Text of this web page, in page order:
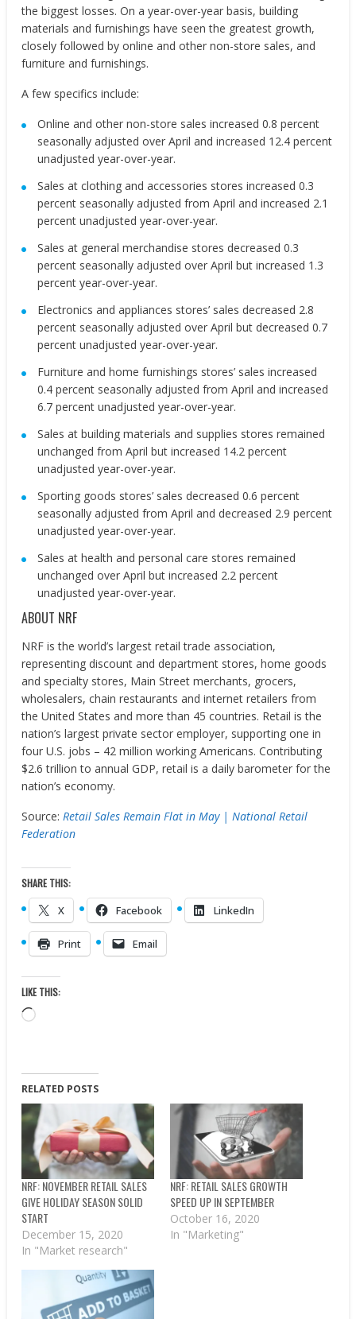
the biggest losses. On a year-over-year basis, building
materials and furnishings have seen the greatest growth,
closely followed by online and other non-store sales, and
furniture and furnishings.
A few specifics include:
Online and other non-store sales increased 0.8 percent
seasonally adjusted over April and increased 12.4 percent
unadjusted year-over-year.
Sales at clothing and accessories stores increased 0.3
percent seasonally adjusted from April and increased 2.1
percent unadjusted year-over-year.
Sales at general merchandise stores decreased 0.3
percent seasonally adjusted over April but increased 1.3
percent year-over-year.
Electronics and appliances stores’ sales decreased 2.8
percent seasonally adjusted over April but decreased 0.7
percent unadjusted year-over-year.
Furniture and home furnishings stores’ sales increased
0.4 percent seasonally adjusted from April and increased
6.7 percent unadjusted year-over-year.
Sales at building materials and supplies stores remained
unchanged from April but increased 14.2 percent
unadjusted year-over-year.
Sporting goods stores’ sales decreased 0.6 percent
seasonally adjusted from April and decreased 2.9 percent
unadjusted year-over-year.
Sales at health and personal care stores remained
unchanged over April but increased 2.2 percent
unadjusted year-over-year.
ABOUT NRF
NRF is the world’s largest retail trade association,
representing discount and department stores, home goods
and specialty stores, Main Street merchants, grocers,
wholesalers, chain restaurants and internet retailers from
the United States and more than 45 countries. Retail is the
nation’s largest private sector employer, supporting one in
four U.S. jobs – 42 million working Americans. Contributing
$2.6 trillion to annual GDP, retail is a daily barometer for the
nation’s economy.
Source:Retail Sales Remain Flat in May | National Retail
Federation
SHARE THIS:
X Facebook LinkedIn
Print Email
LIKE THIS:
Loading…
RELATED POSTS
NRF: NOVEMBER RETAIL SALES
GIVE HOLIDAY SEASON SOLID
START
December 15, 2020
In "Market research"
NRF: RETAIL SALES GROWTH
SPEED UP IN SEPTEMBER
October 16, 2020
In "Marketing"